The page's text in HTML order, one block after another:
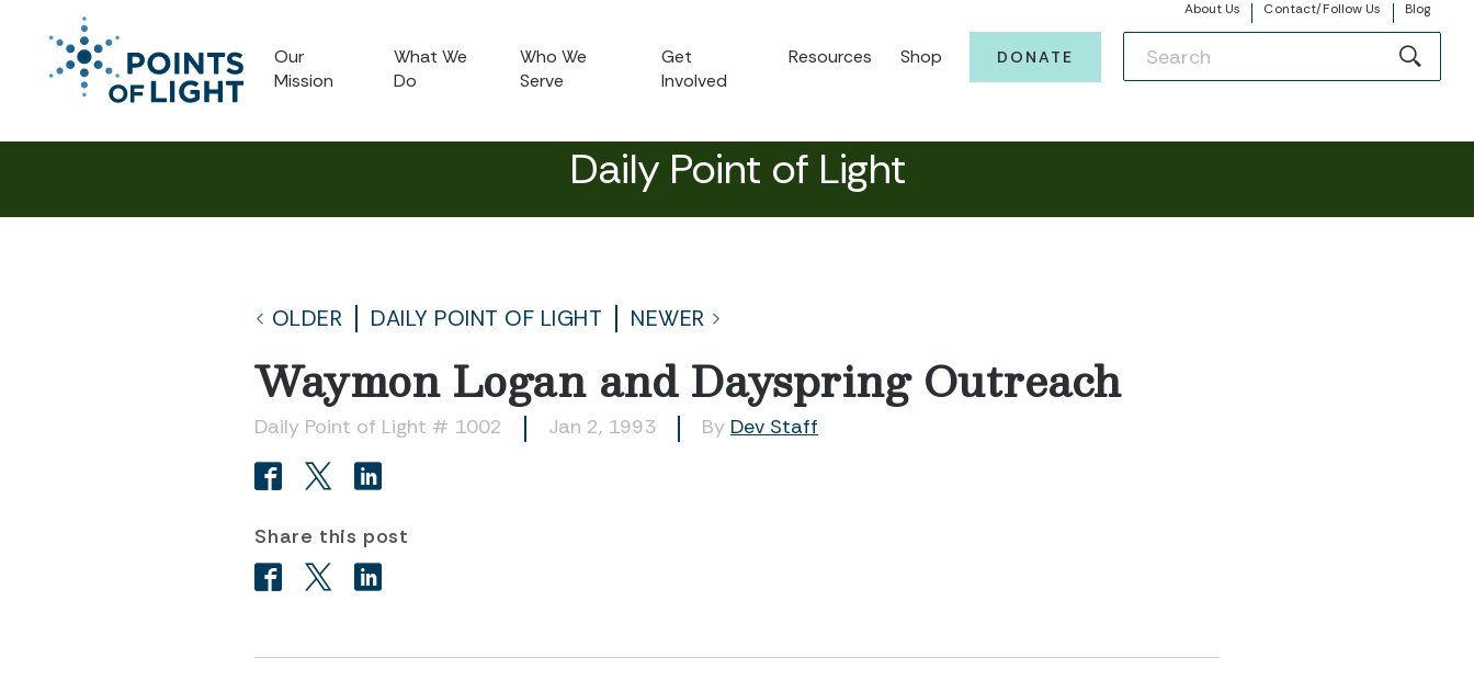
About Us Contact/Follow Us Blog
Our
Mission
What We
Do
Who We
Serve
Get
Involved
Resources Shop DONATE
Daily Point of Light
OLDER DAILY POINT OF LIGHT NEWER
Waymon Logan and Dayspring Outreach
Daily Point of Light # 1002 Jan 2, 1993 By Dev Staff
Share this post